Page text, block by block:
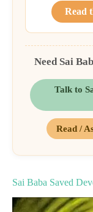
Read
Need Sai
Talk to
Read /
Sai Baba Saved